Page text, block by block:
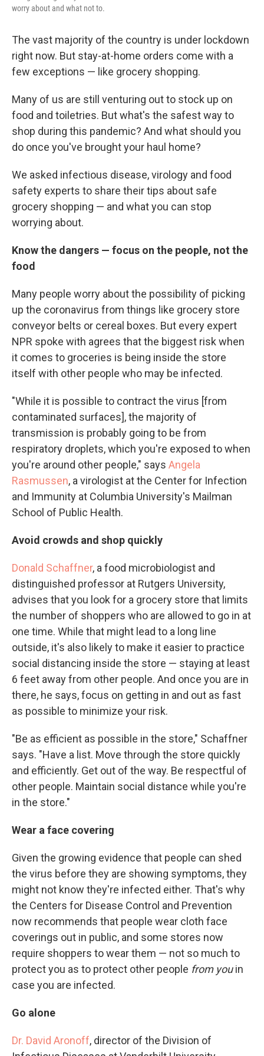
worry about and what not to.
The vast majority of the country is under lockdown
right now. But stay-at-home orders come with a
few exceptions — like grocery shopping.
Many of us are still venturing out to stock up on
food and toiletries. But what's the safest way to
shop during this pandemic? And what should you
do once you've brought your haul home?
We asked infectious disease, virology and food
safety experts to share their tips about safe
grocery shopping — and what you can stop
worrying about.
Know the dangers — focus on the people, not the
food
Many people worry about the possibility of picking
up the coronavirus from things like grocery store
conveyor belts or cereal boxes. But every expert
NPR spoke with agrees that the biggest risk when
it comes to groceries is being inside the store
itself with other people who may be infected.
"While it is possible to contract the virus [from
contaminated surfaces], the majority of
transmission is probably going to be from
respiratory droplets, which you're exposed to when
you're around other people," says Angela
Rasmussen, a virologist at the Center for Infection
and Immunity at Columbia University's Mailman
School of Public Health.
Avoid crowds and shop quickly
Donald Schaffner, a food microbiologist and
distinguished professor at Rutgers University,
advises that you look for a grocery store that limits
the number of shoppers who are allowed to go in at
one time. While that might lead to a long line
outside, it's also likely to make it easier to practice
social distancing inside the store — staying at least
6 feet away from other people. And once you are in
there, he says, focus on getting in and out as fast
as possible to minimize your risk.
"Be as efficient as possible in the store," Schaffner
says. "Have a list. Move through the store quickly
and efficiently. Get out of the way. Be respectful of
other people. Maintain social distance while you're
in the store."
Wear a face covering
Given the growing evidence that people can shed
the virus before they are showing symptoms, they
might not know they're infected either. That's why
the Centers for Disease Control and Prevention
now recommends that people wear cloth face
coverings out in public, and some stores now
require shoppers to wear them — not so much to
protect you as to protect other people from youin
case you are infected.
Go alone
Dr. David Aronoff, director of the Division of